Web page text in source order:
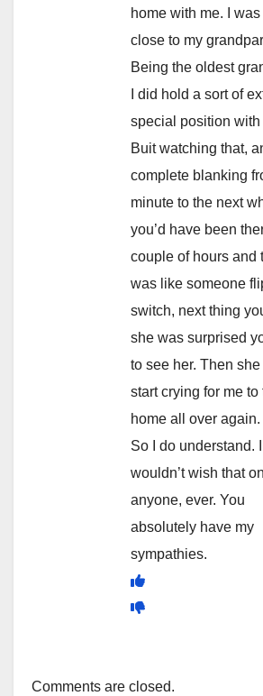
home with me. I
close to my
Being the oldest
I did hold a sort of
special position with
Buit watching that,
complete blanking
minute to the next
you’d have been
couple of hours and
was like someone
switch, next thing
she was surprised
to see her. Then
start crying for me to
home all over again.
So I do understand. I
wouldn’t wish that on
anyone, ever. You
absolutely have my
sympathies.
Comments are closed.